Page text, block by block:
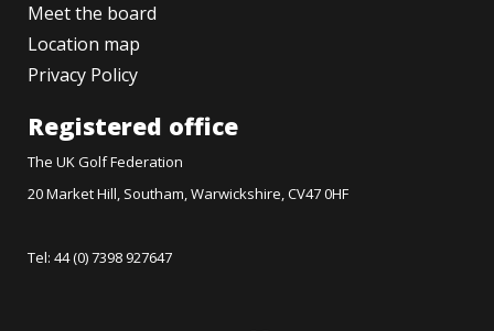
Meet the board
Location map
Privacy Policy
Registered office
The UK Golf Federation
20 Market Hill, Southam, Warwickshire, CV47 0HF
Tel: 44 (0) 7398 927647